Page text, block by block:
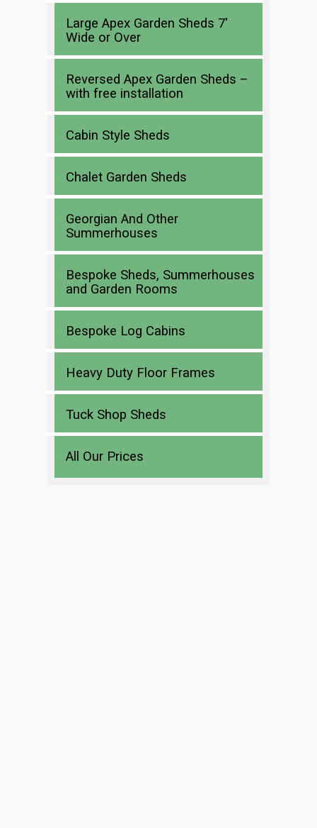
Large Apex Garden Sheds 7′
Wide or Over
Reversed Apex Garden Sheds –
with free installation
Cabin Style Sheds
Chalet Garden Sheds
Georgian And Other
Summerhouses
Bespoke Sheds, Summerhouses
and Garden Rooms
Bespoke Log Cabins
Heavy Duty Floor Frames
Tuck Shop Sheds
All Our Prices